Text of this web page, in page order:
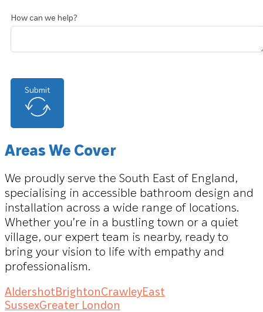
How can we help?
Submit
Areas We Cover
We proudly serve the South East of England,
specialising in accessible bathroom design and
installation across a wide range of locations.
Whether you’re in a bustling town or a quiet
village, our expert team is nearby, ready to
bring your vision to life with empathy and
professionalism.
AldershotBrightonCrawleyEast
SussexGreater London